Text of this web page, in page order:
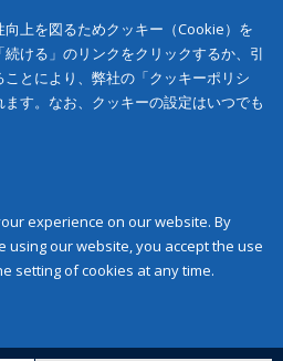
上を図るためクッキー（Cookie）を
ける」のリンクをクリックするか、引
とにより、弊社の「クッキーポリシ
す。なお、クッキーの設定はいつでも
experience on our website. By
using our website, you accept the use
setting of cookies at any time.